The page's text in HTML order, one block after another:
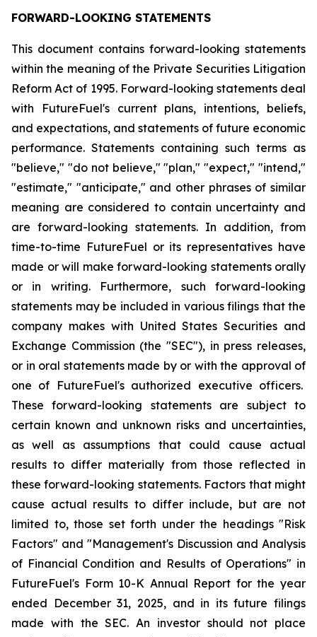
FORWARD-LOOKING STATEMENTS
This document contains forward-looking statements
within the meaning of the Private Securities Litigation
Reform Act of 1995. Forward-looking statements deal
with FutureFuel's current plans, intentions, beliefs,
and expectations, and statements of future economic
performance. Statements containing such terms as
"believe," "do not believe," "plan," "expect," "intend,"
"estimate," "anticipate," and other phrases of similar
meaning are considered to contain uncertainty and
are forward-looking statements. In addition, from
time-to-time FutureFuel or its representatives have
made or will make forward-looking statements orally
or in writing. Furthermore, such forward-looking
statements may be included in various filings that the
company makes with United States Securities and
Exchange Commission (the "SEC"), in press releases,
or in oral statements made by or with the approval of
one of FutureFuel's authorized executive officers.
These forward-looking statements are subject to
certain known and unknown risks and uncertainties,
as well as assumptions that could cause actual
results to differ materially from those reflected in
these forward-looking statements. Factors that might
cause actual results to differ include, but are not
limited to, those set forth under the headings "Risk
Factors" and "Management's Discussion and Analysis
of Financial Condition and Results of Operations" in
FutureFuel's Form 10-K Annual Report for the year
ended December 31, 2025, and in its future filings
made with the SEC. An investor should not place